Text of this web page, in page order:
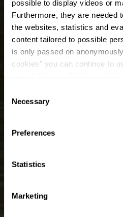
possible to display videos or
Furthermore, they are needed
the websites, statistics and
content tailored to possible
is only passed on
cookies" you can continue to
time.
Selection
Necessary
Preferences
Statistics
Marketing